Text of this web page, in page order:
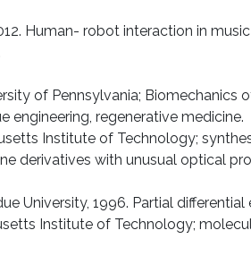
Human- robot interaction in
of Pennsylvania; Biomechanics
regenerative medicine.
Institute of Technology;
derivatives with unusual optical
University, 1996. Partial differential
Institute of Technology;